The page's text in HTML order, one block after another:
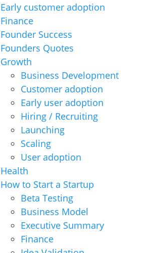
Early customer adoption
Finance
Founder Success
Founders Quotes
Growth
Business Development
Customer adoption
Early user adoption
Hiring / Recruiting
Launching
Scaling
User adoption
Health
How to Start a Startup
Beta Testing
Business Model
Executive Summary
Finance